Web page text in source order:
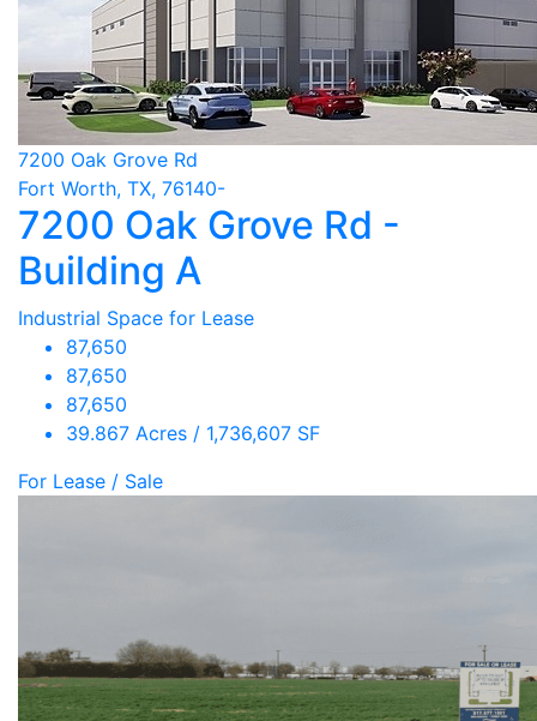
7200 Oak Grove Rd
Fort Worth, TX, 76140-
7200 Oak Grove Rd -
Building A
Industrial Space for Lease
87,650
87,650
87,650
39.867 Acres / 1,736,607 SF
For Lease / Sale